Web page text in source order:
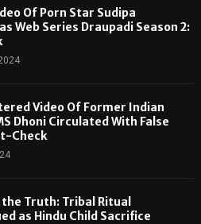
Of Porn Star Sudipa
Web Series Draupadi Season 2:
Video Of Former Indian
Dhoni Circulated With False
Check
Truth: Tribal Ritual
as Hindu Child Sacrifice